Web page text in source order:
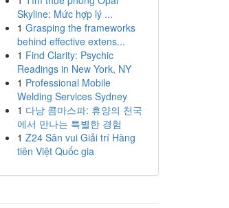
Skyline: Mức hợp lý ...
1 Grasping the frameworks
behind effective extens...
1 Find Clarity: Psychic
Readings in New York, NY
1 Professional Mobile
Welding Services Sydney
1 다낭 콤마스파: 휴양의 천국
에서 만나는 특별한 경험
1 Z24 Sân vui Giải trí Hàng
tiên Việt Quốc gia